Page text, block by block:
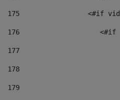
175
<#if
176
177
178
179